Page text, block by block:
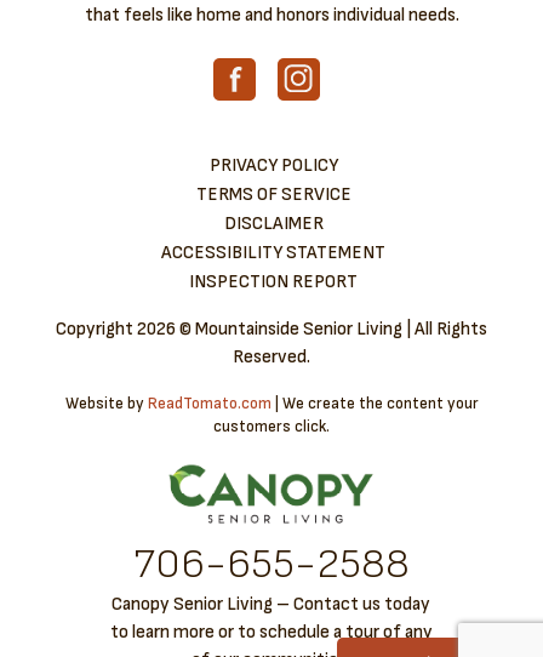
that feels like home and honors individual needs.
PRIVACY POLICY
TERMS OF SERVICE
DISCLAIMER
ACCESSIBILITY STATEMENT
INSPECTION REPORT
Copyright 2026 © Mountainside Senior Living | All Rights
Reserved.
Website byReadTomato.com | We create the content your
customers click.
706-6​55-2588
Canopy Senior Living – Contact us today
to learn more or to schedule a tour of any